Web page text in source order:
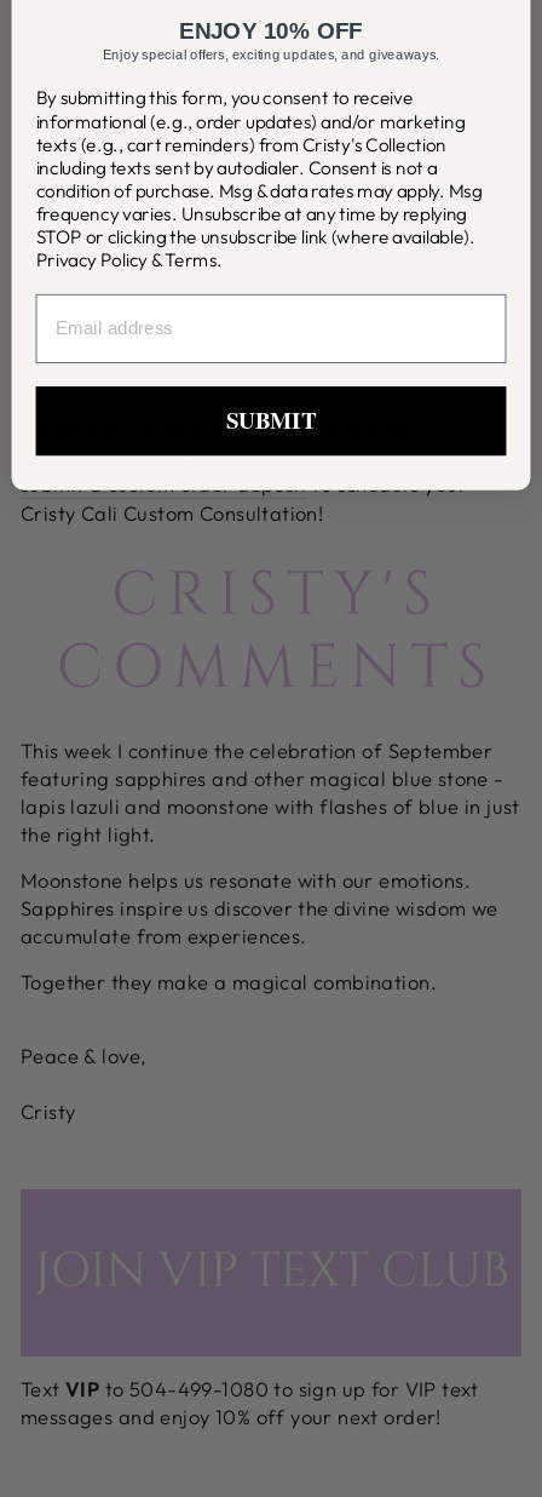
for Cristy Cali to handcraft your jewelry before
shipping.
21mm Large Fleur de Knot earrings
11mm faceted sapphire teardrop
Solid sterling silver components
Handcrafted with love and intention in the USA
$145.00
Interested in a different length, or maybe a
complimenting matching set? Please
submit a custom order depositto schedule your
Cristy Cali Custom Consultation!
This week I continue the celebration of September
featuring sapphires and other magical blue stone -
lapis lazuli and moonstone with flashes of blue in just
the right light.
Moonstone helps us resonate with our emotions.
Sapphires inspire us discover the divine wisdom we
accumulate from experiences.
Together they make a magical combination.
Peace & love,
Cristy
TextVIP to 504-499-1080 to sign up for VIP text
messages and enjoy 10% off your next order!
ENJOY 10% OFF
Enjoy special offers, exciting updates, and giveaways.
By submitting this form, you consent to receive
informational (e.g., order updates) and/or marketing
texts (e.g., cart reminders) from Cristy's Collection
including texts sent by autodialer. Consent is not a
condition of purchase. Msg & data rates may apply. Msg
frequency varies. Unsubscribe at any time by replying
STOP or clicking the unsubscribe link (where available).
Privacy Policy &Terms.
SUBMIT